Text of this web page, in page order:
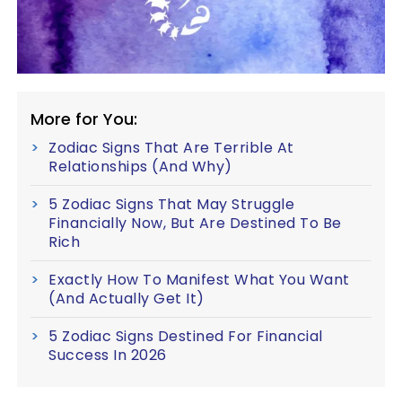
More for You:
Zodiac Signs That Are Terrible At
Relationships (And Why)
5 Zodiac Signs That May Struggle
Financially Now, But Are Destined To Be
Rich
Exactly How To Manifest What You Want
(And Actually Get It)
5 Zodiac Signs Destined For Financial
Success In 2026